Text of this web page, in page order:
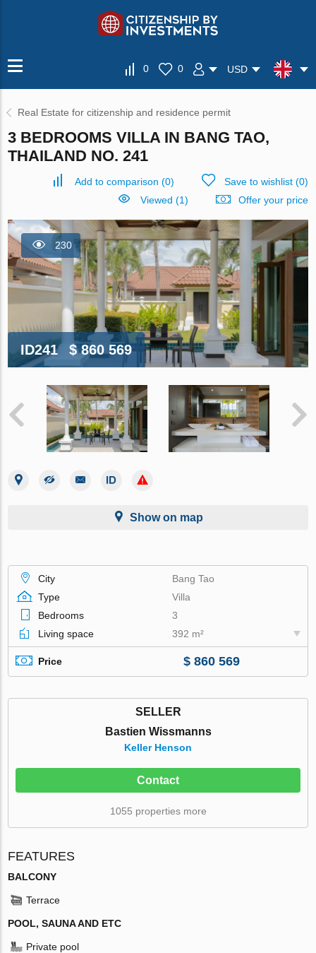
0 0 USD
Real Estate for citizenship and residence permit
3 BEDROOMS VILLA IN BANG TAO,
THAILAND NO. 241
Add to comparison (0) Save to wishlist(0)
Viewed (1)
Offer your price
230
ID241 $ 860 569
Show on map
City
Bang Tao
Type
Villa
Bedrooms
3
Living space
392 m²
Price $ 860 569
SELLER
Bastien Wissmanns
Keller Henson
Contact
1055 properties more
FEATURES
BALCONY
Terrace
POOL, SAUNA AND ETC
Private pool